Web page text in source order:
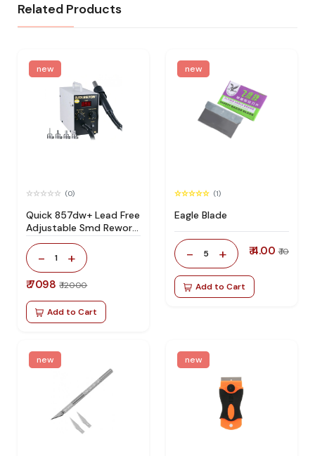
Related Products
new
(0)
Quick 857dw+ Lead Free
Adjustable Smd Rework
Station 100% Original
- 1 +
₹ 7098 ₹ 12000
Add to Cart
new
(1)
Eagle Blade
- 5 + ₹ 4.00 ₹ 10
Add to Cart
new new